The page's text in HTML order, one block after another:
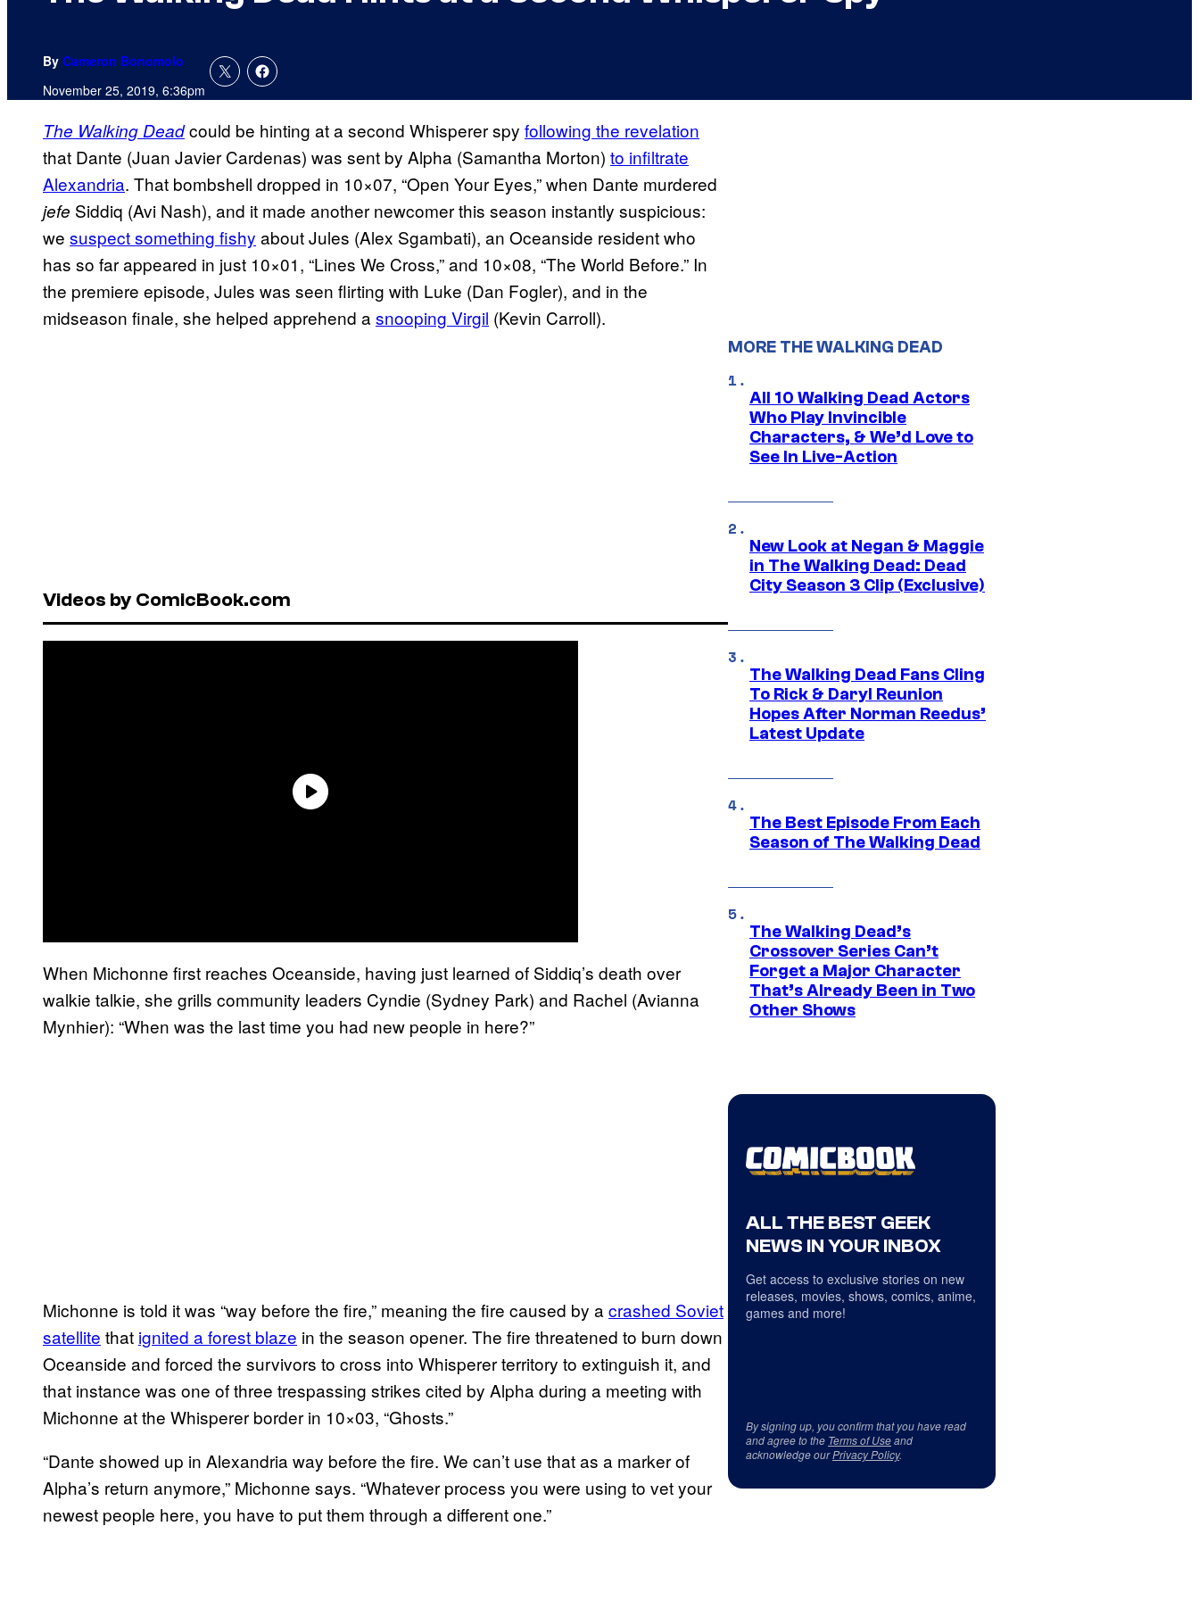
By Cameron Bonomolo
November 25, 2019, 6:36pm
The Walking Deadcould be hinting at a second Whisperer spy following the revelation
that Dante (Juan Javier Cardenas) was sent by Alpha (Samantha Morton) to infiltrate
Alexandria. That bombshell dropped in 10×07, “Open Your Eyes,” when Dante murdered
jefe Siddiq (Avi Nash), and it made another newcomer this season instantly suspicious:
we suspect something fishy about Jules (Alex Sgambati), an Oceanside resident who
has so far appeared in just 10×01, “Lines We Cross,” and 10×08, “The World Before.” In
the premiere episode, Jules was seen flirting with Luke (Dan Fogler), and in the
midseason finale, she helped apprehend a snooping Virgil (Kevin Carroll).
Videos by ComicBook.com
When Michonne first reaches Oceanside, having just learned of Siddiq’s death over
walkie talkie, she grills community leaders Cyndie (Sydney Park) and Rachel (Avianna
Mynhier): “When was the last time you had new people in here?”
Michonne is told it was “way before the fire,” meaning the fire caused by a crashed Soviet
satellite that ignited a forest blaze in the season opener. The fire threatened to burn down
Oceanside and forced the survivors to cross into Whisperer territory to extinguish it, and
that instance was one of three trespassing strikes cited by Alpha during a meeting with
Michonne at the Whisperer border in 10×03, “Ghosts.”
“Dante showed up in Alexandria way before the fire. We can’t use that as a marker of
Alpha’s return anymore,” Michonne says. “Whatever process you were using to vet your
newest people here, you have to put them through a different one.”
MORE THE WALKING DEAD
All 10 Walking Dead Actors
Who Play Invincible
Characters, & We’d Love to
See In Live-Action
New Look at Negan & Maggie
in The Walking Dead: Dead
City Season 3 Clip (Exclusive)
The Walking Dead Fans Cling
To Rick & Daryl Reunion
Hopes After Norman Reedus’
Latest Update
The Best Episode From Each
Season of The Walking Dead
The Walking Dead’s
Crossover Series Can’t
Forget a Major Character
That’s Already Been in Two
Other Shows
ALL THE BEST GEEK
NEWS IN YOUR INBOX
Get access to exclusive stories on new
releases, movies, shows, comics, anime,
games and more!
By signing up, you confirm that you have read
and agree to the Terms of Useand
acknowledge ourPrivacy Policy.